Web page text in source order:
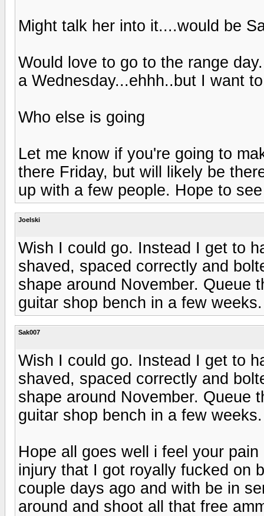
Might talk her into it....would be
Would love to go to the range
a Wednesday...ehhh..but I want
Who else is going
Let me know if you're going to
there Friday, but will likely be
up with a few people. Hope to
Joelski
Wish I could go. Instead I get to
shaved, spaced correctly and
shape around November. Queue
guitar shop bench in a few
Sak007
Wish I could go. Instead I get to
shaved, spaced correctly and
shape around November. Queue
guitar shop bench in a few
Hope all goes well i feel your
injury that I got royally fucked on
couple days ago and with be in
around and shoot all that free